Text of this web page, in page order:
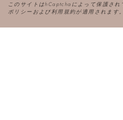
このサイトはhCaptchaによって保護され
ポリシー および利用規約が適用されます。